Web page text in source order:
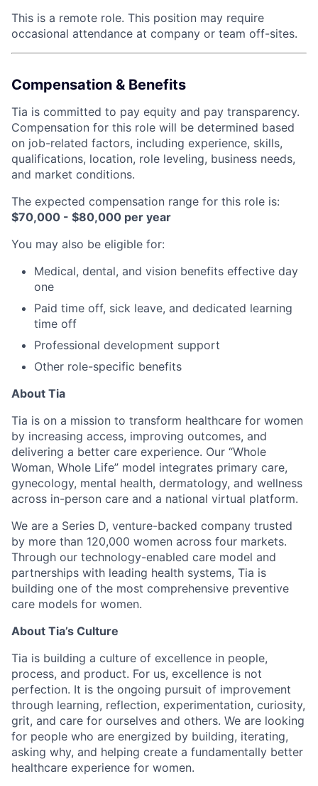
This is a remote role. This position may require
occasional attendance at company or team off-sites.
Compensation & Benefits
Tia is committed to pay equity and pay transparency.
Compensation for this role will be determined based
on job-related factors, including experience, skills,
qualifications, location, role leveling, business needs,
and market conditions.
The expected compensation range for this role is:
$70,000 - $80,000 per year
You may also be eligible for:
Medical, dental, and vision benefits effective day
one
Paid time off, sick leave, and dedicated learning
time off
Professional development support
Other role-specific benefits
About Tia
Tia is on a mission to transform healthcare for women
by increasing access, improving outcomes, and
delivering a better care experience. Our “Whole
Woman, Whole Life” model integrates primary care,
gynecology, mental health, dermatology, and wellness
across in-person care and a national virtual platform.
We are a Series D, venture-backed company trusted
by more than 120,000 women across four markets.
Through our technology-enabled care model and
partnerships with leading health systems, Tia is
building one of the most comprehensive preventive
care models for women.
About Tia’s Culture
Tia is building a culture of excellence in people,
process, and product. For us, excellence is not
perfection. It is the ongoing pursuit of improvement
through learning, reflection, experimentation, curiosity,
grit, and care for ourselves and others. We are looking
for people who are energized by building, iterating,
asking why, and helping create a fundamentally better
healthcare experience for women.